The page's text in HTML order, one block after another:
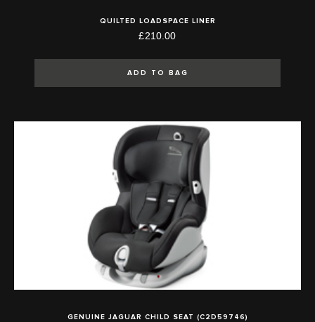
QUILTED LOADSPACE LINER
£210.00
ADD TO BAG
GENUINE JAGUAR CHILD SEAT (C2D59746)